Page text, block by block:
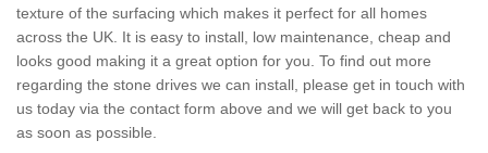
texture of the surfacing which makes it perfect for all homes
across the UK. It is easy to install, low maintenance, cheap and
looks good making it a great option for you. To find out more
regarding the stone drives we can install, please get in touch with
us today via the contact form above and we will get back to you
as soon as possible.